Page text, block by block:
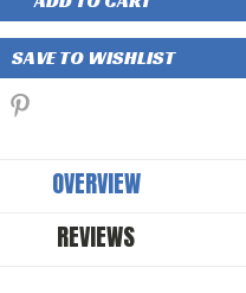
SAVE TO WISHLIST
OVERVIEW
REVIEWS